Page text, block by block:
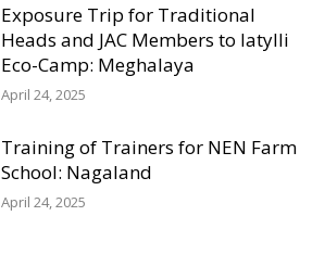
Exposure Trip for Traditional
Heads and JAC Members to Iatylli
Eco-Camp: Meghalaya
April 24, 2025
Training of Trainers for NEN Farm
School: Nagaland
April 24, 2025